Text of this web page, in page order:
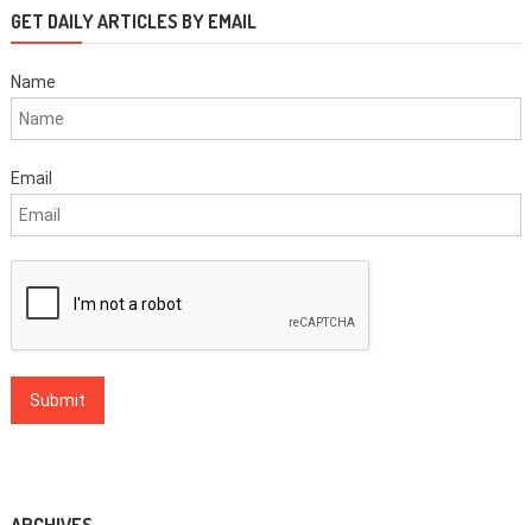
GET DAILY ARTICLES BY EMAIL
Name
Email